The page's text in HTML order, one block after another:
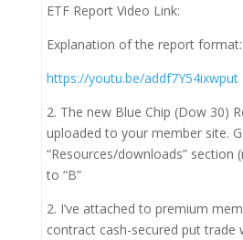
ETF Report Video Link:
Explanation of the report format:
https://youtu.be/addf7Y54ixwput
2. The new Blue Chip (Dow 30)
uploaded to your member site.
“Resources/downloads” section
to “B”
2. I’ve attached to premium
contract cash-secured put trade